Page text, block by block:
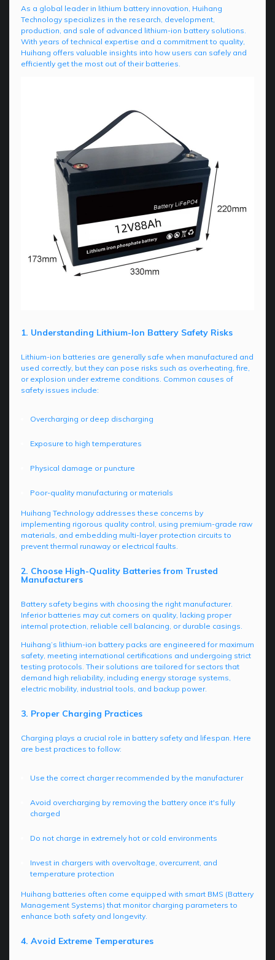
As a global leader in lithium battery innovation, Huihang
Technology specializes in the research, development,
production, and sale of advanced lithium-ion battery solutions.
With years of technical expertise and a commitment to quality,
Huihang offers valuable insights into how users can safely and
efficiently get the most out of their batteries.
1. Understanding Lithium-Ion Battery Safety Risks
Lithium-ion batteries are generally safe when manufactured and
used correctly, but they can pose risks such as overheating, fire,
or explosion under extreme conditions. Common causes of
safety issues include:
Overcharging or deep discharging
Exposure to high temperatures
Physical damage or puncture
Poor-quality manufacturing or materials
Huihang Technology addresses these concerns by
implementing rigorous quality control, using premium-grade raw
materials, and embedding multi-layer protection circuits to
prevent thermal runaway or electrical faults.
2. Choose High-Quality Batteries from Trusted
Manufacturers
Battery safety begins with choosing the right manufacturer.
Inferior batteries may cut corners on quality, lacking proper
internal protection, reliable cell balancing, or durable casings.
Huihang’s lithium-ion battery packs are engineered for maximum
safety, meeting international certifications and undergoing strict
testing protocols. Their solutions are tailored for sectors that
demand high reliability, including energy storage systems,
electric mobility, industrial tools, and backup power.
3. Proper Charging Practices
Charging plays a crucial role in battery safety and lifespan. Here
are best practices to follow:
Use the correct charger recommended by the manufacturer
Avoid overcharging by removing the battery once it's fully
charged
Do not charge in extremely hot or cold environments
Invest in chargers with overvoltage, overcurrent, and
temperature protection
Huihang batteries often come equipped with smart BMS (Battery
Management Systems) that monitor charging parameters to
enhance both safety and longevity.
4. Avoid Extreme Temperatures